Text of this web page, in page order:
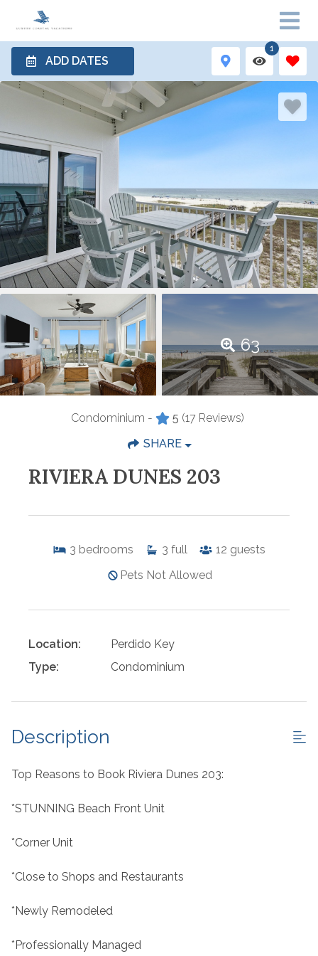
ADD DATES
1
63
Condominium - 5 (17 Reviews)
SHARE
RIVIERA DUNES 203
3 bedrooms 3 full 12 guests
Pets Not Allowed
Location:
Perdido Key
Type:
Condominium
Description
Top Reasons to Book Riviera Dunes 203:
*STUNNING Beach Front Unit
*Corner Unit
*Close to Shops and Restaurants
*Newly Remodeled
*Professionally Managed